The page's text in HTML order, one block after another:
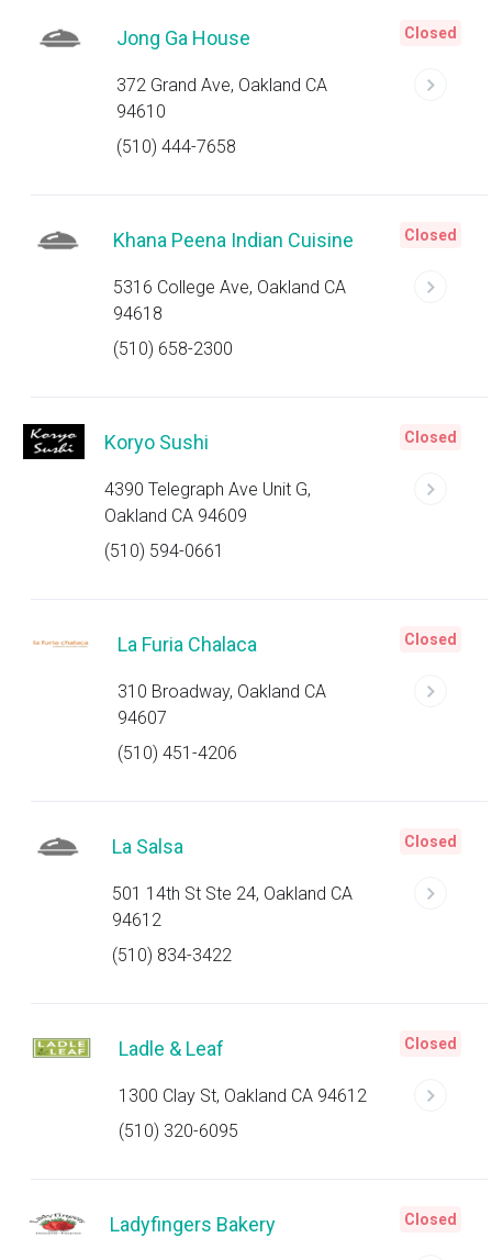
Jong Ga House
372 Grand Ave, Oakland CA
94610
(510) 444-7658
Closed
Khana Peena Indian Cuisine
5316 College Ave, Oakland CA
94618
(510) 658-2300
Closed
Koryo Sushi
4390 Telegraph Ave Unit G,
Oakland CA 94609
(510) 594-0661
Closed
La Furia Chalaca
310 Broadway, Oakland CA
94607
(510) 451-4206
Closed
La Salsa
501 14th St Ste 24, Oakland CA
94612
(510) 834-3422
Closed
Ladle & Leaf
1300 Clay St, Oakland CA 94612
(510) 320-6095
Closed
Ladyfingers Bakery Closed